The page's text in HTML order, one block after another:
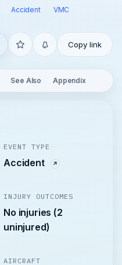
Accident VMC
Copy link
See Also Appendix
EVENT TYPE
Accident
INJURY OUTCOMES
No injuries (2
uninjured)
AIRCRAFT